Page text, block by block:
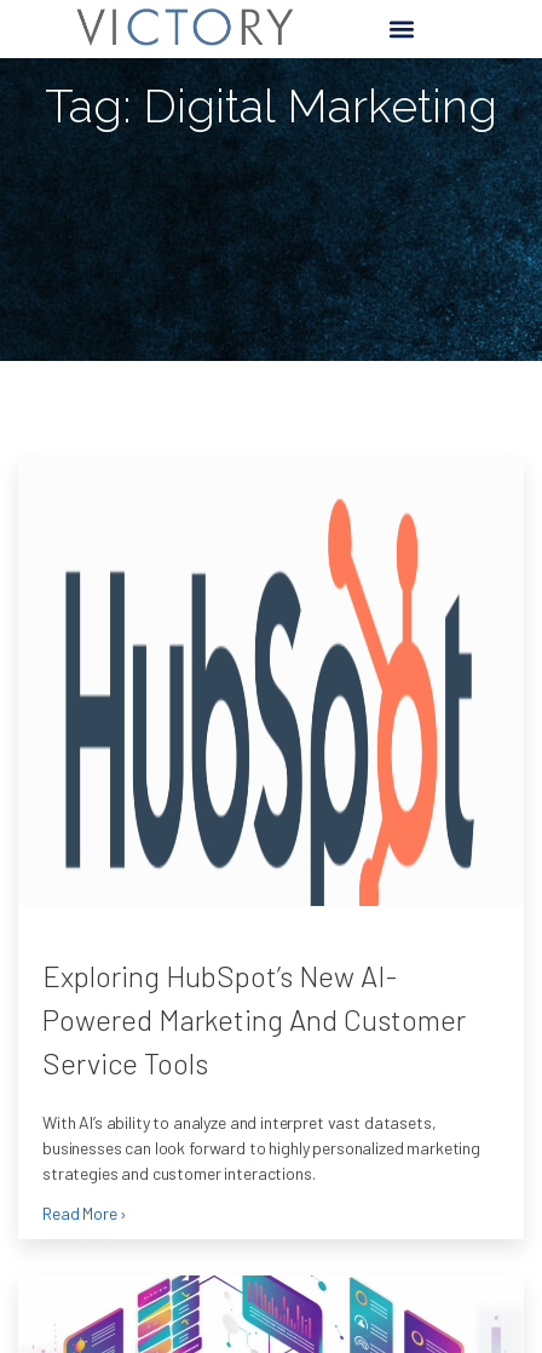
Tag: Digital Marketing
Exploring HubSpot’s New AI-
Powered Marketing And Customer
Service Tools
With AI’s ability to analyze and interpret vast datasets,
businesses can look forward to highly personalized marketing
strategies and customer interactions.
Read More ›